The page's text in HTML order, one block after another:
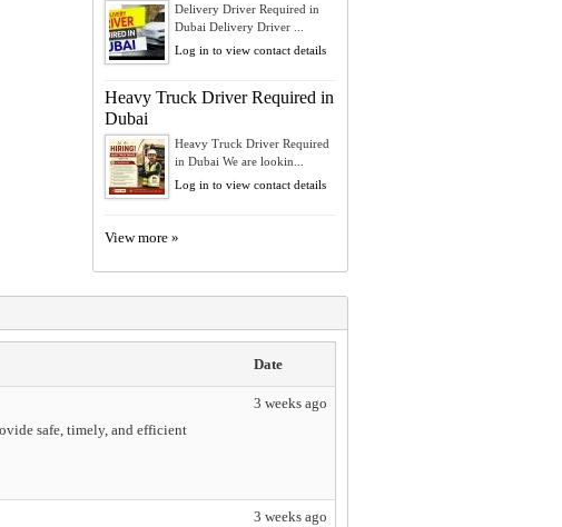
Delivery Driver Required in
Dubai Delivery Driver ...
Log in to view contact details
Heavy Truck Driver Required in
Dubai
Heavy Truck Driver Required
in Dubai We are lookin...
Log in to view contact details
View more »
Date
safe, timely, and efficient
3 weeks ago
3 weeks ago